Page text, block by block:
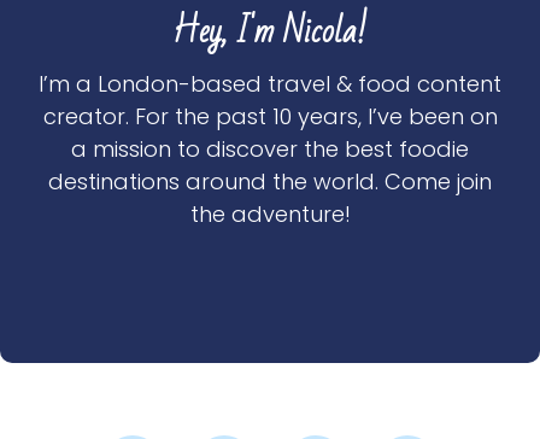
Hey, I'm Nicola!
I’m a London-based travel & food content
creator. For the past 10 years, I’ve been on
a mission to discover the best foodie
destinations around the world. Come join
the adventure!